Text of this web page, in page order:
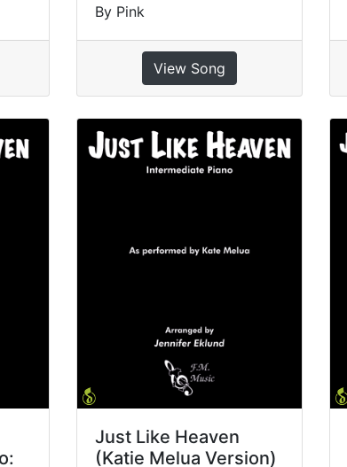
By Pink
View Song
Just Like Heaven
(Katie Melua Version)